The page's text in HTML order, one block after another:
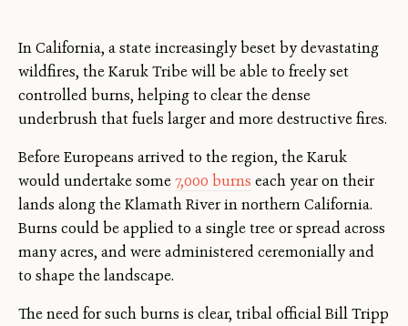
In California, a state increasingly beset by devastating
wildfires, the Karuk Tribe will be able to freely set
controlled burns, helping to clear the dense
underbrush that fuels larger and more destructive fires.
Before Europeans arrived to the region, the Karuk
would undertake some7,000 burns each year on their
lands along the Klamath River in northern California.
Burns could be applied to a single tree or spread across
many acres, and were administered ceremonially and
to shape the landscape.
The need for such burns is clear, tribal official Bill Tripp